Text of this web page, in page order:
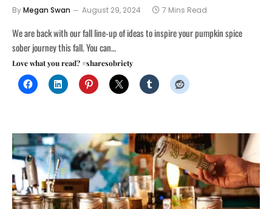
ByMegan Swan August 29, 2024 7 Mins Read
We are back with our fall line-up of ideas to inspire your pumpkin spice
sober journey this fall. You can…
Love what you read? #sharesobriety